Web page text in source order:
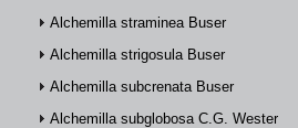
Alchemilla straminea Buser
Alchemilla strigosula Buser
Alchemilla subcrenata Buser
Alchemilla subglobosa C.G. Westerlund